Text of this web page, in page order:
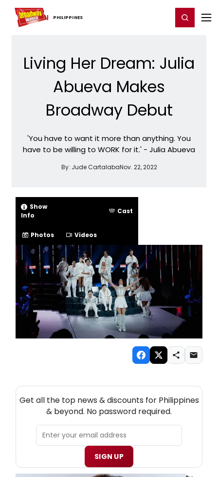
PHILIPPINES
Home For You Register/Login
Living Her Dream: Julia
Abueva Makes
Broadway Debut
'You have to want it more than anything. You
have to be willing to WORK for it.' - Julia Abueva
By: Jude CartalabaNov. 22, 2022
Show
Info
Cast
Photos Videos
Get all the top news & discounts for Philippines
& beyond. No password required.
SIGN UP